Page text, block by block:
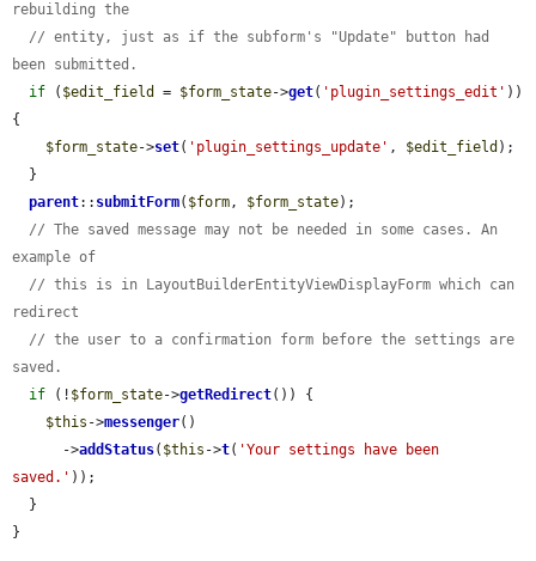
rebuilding the
// entity, just as if the subform's "Update" button had
been submitted.
if ( $edit_field = $form_state->get( 'plugin_settings_edit' ))
{
$form_state->set( 'plugin_settings_update' , $edit_field );
parent:: submitForm( $form, $form_state);
// The saved message may not be needed in some cases. An
example of
// this is in LayoutBuilderEntityViewDisplayForm which can
redirect
// the user to a confirmation form before the settings are
saved.
if (! $form_state->getRedirect()) {
$this ->messenger()
      ->
addStatus( $this ->t( 'Your settings have been
saved.' ));
}